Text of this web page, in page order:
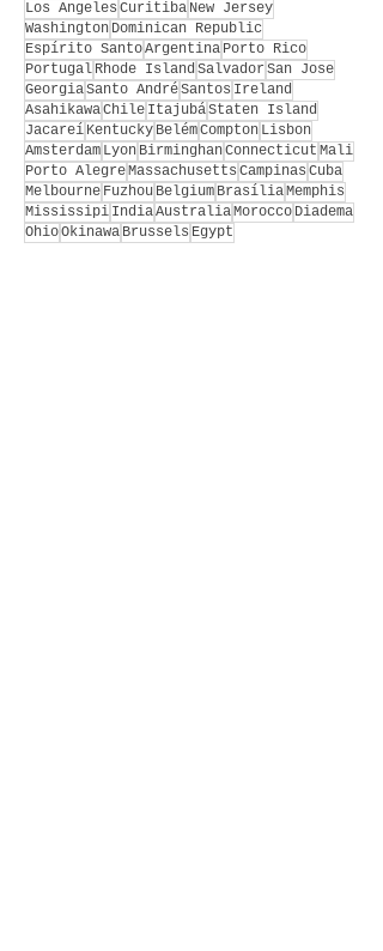
Los Angeles Curitiba New Jersey
Washington Dominican Republic
Espírito SantoArgentina Porto Rico
Portugal Rhode Island Salvador San Jose
GeorgiaSanto AndréSantos Ireland
AsahikawaChile ItajubáStaten Island
Jacareí Kentucky BelémCompton Lisbon
Amsterdam Lyon BirminghanConnecticut Mali
Porto AlegreMassachusetts Campinas Cuba
Melbourne Fuzhou Belgium BrasíliaMemphis
Mississipi IndiaAustraliaMorocco Diadema
OhioOkinawa Brussels Egypt